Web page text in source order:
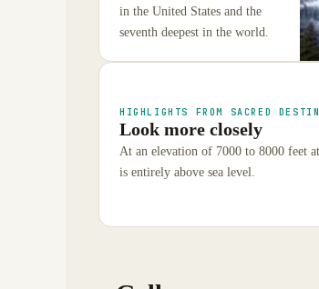
in the United States and the
seventh deepest in the world.
HIGHLIGHTS FROM SACRED
Look more closely
At an elevation of 7000 to 8000 feet
is entirely above sea level.